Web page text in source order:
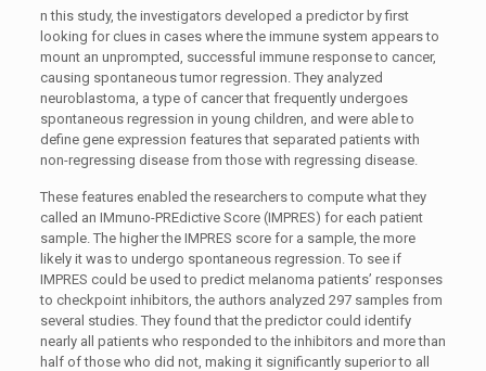
n this study, the investigators developed a predictor by first
looking for clues in cases where the immune system appears to
mount an unprompted, successful immune response to cancer,
causing spontaneous tumor regression. They analyzed
neuroblastoma, a type of cancer that frequently undergoes
spontaneous regression in young children, and were able to
define gene expression features that separated patients with
non-regressing disease from those with regressing disease.
These features enabled the researchers to compute what they
called an IMmuno-PREdictive Score (IMPRES) for each patient
sample. The higher the IMPRES score for a sample, the more
likely it was to undergo spontaneous regression. To see if
IMPRES could be used to predict melanoma patients’ responses
to checkpoint inhibitors, the authors analyzed 297 samples from
several studies. They found that the predictor could identify
nearly all patients who responded to the inhibitors and more than
half of those who did not, making it significantly superior to all